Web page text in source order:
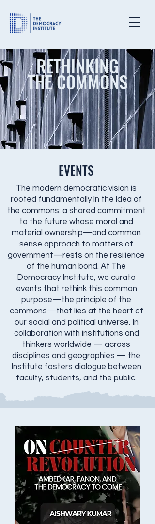
RETHINKING
THE COMMONS
EVENTS
The modern democratic vision is
rooted fundamentally in the idea of
the commons: a shared commitment
to the future whose moral and
material ownership—and common
sense approach to matters of
government—rests on the resilience
of the human bond. At The
Democracy Institute, we curate
events that rethink this common
purpose—the principle of the
commons—that lies at the heart of
our social and political universe. In
collaboration with institutions and
thinkers worldwide — across
disciplines and geographies — the
Institute fosters dialogue between
faculty, students, and the public.